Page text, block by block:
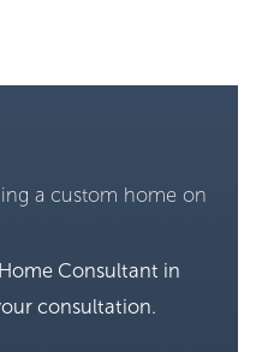
a custom home on
Consultant in
consultation.